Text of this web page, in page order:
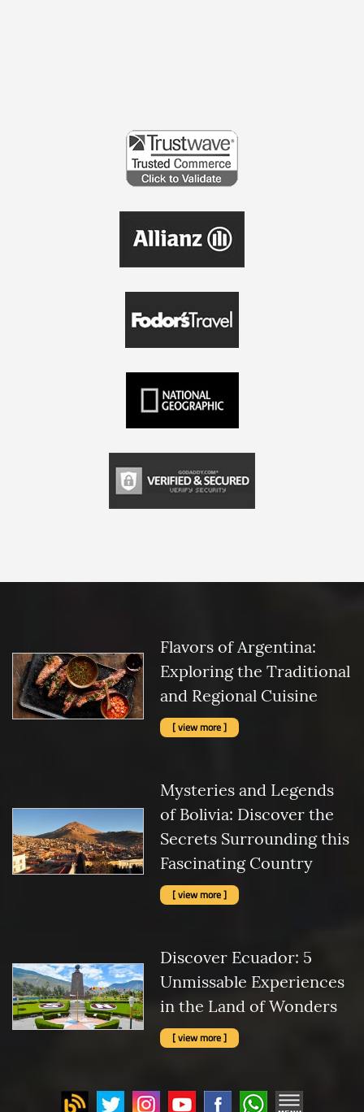
Flavors of Argentina:
Exploring the Traditional
and Regional Cuisine
[ view more ]
Mysteries and Legends
of Bolivia: Discover the
Secrets Surrounding this
Fascinating Country
[ view more ]
Discover Ecuador: 5
Unmissable Experiences
in the Land of Wonders
[ view more ]